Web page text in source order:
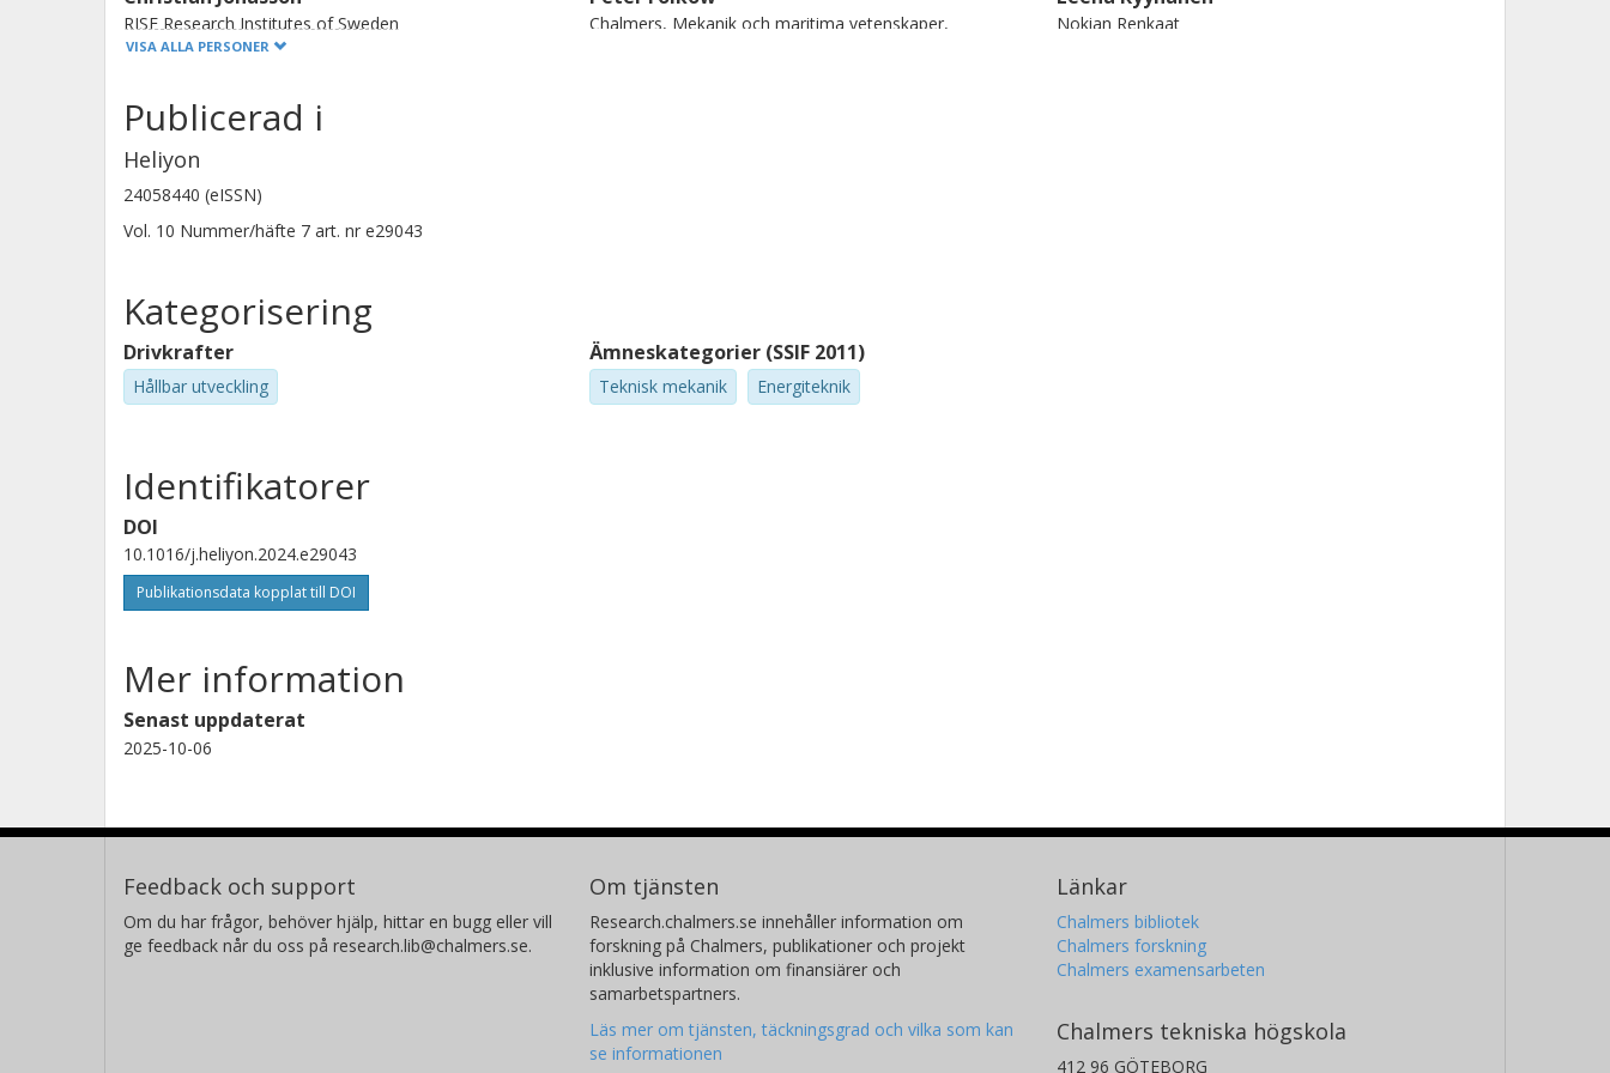
RISE Research Institutes of Sweden
Chalmers, Mekanik och maritima vetenskaper,
Nokian Renkaat
Mika Penttila
Nokian Renkaat
VISA ALLA PERSONER
Publicerad i
Heliyon
24058440 (eISSN)
Vol. 10 Nummer/häfte 7 art. nr e29043
Kategorisering
Drivkrafter
Hållbar utveckling
Ämneskategorier (SSIF 2011)
Teknisk mekanik Energiteknik
Identifikatorer
DOI
10.1016/j.heliyon.2024.e29043
Publikationsdata kopplat till DOI
Mer information
Senast uppdaterat
2025-10-06
Feedback och support
Om du har frågor, behöver hjälp, hittar en bugg eller vill
ge feedback når du oss på research.lib@chalmers.se.
Om tjänsten
Research.chalmers.se innehåller information om
forskning på Chalmers, publikationer och projekt
inklusive information om finansiärer och
samarbetspartners.
Läs mer om tjänsten, täckningsgrad och vilka som kan
se informationen
Länkar
Chalmers bibliotek
Chalmers forskning
Chalmers examensarbeten
Chalmers tekniska högskola
412 96 GÖTEBORG